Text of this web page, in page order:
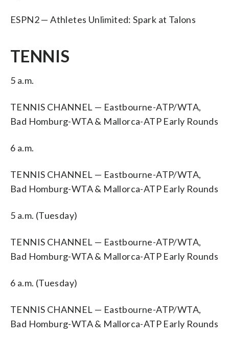
ESPN2 — Athletes Unlimited: Spark at Talons
TENNIS
5 a.m.
TENNIS CHANNEL — Eastbourne-ATP/WTA,
Bad Homburg-WTA & Mallorca-ATP Early Rounds
6 a.m.
TENNIS CHANNEL — Eastbourne-ATP/WTA,
Bad Homburg-WTA & Mallorca-ATP Early Rounds
5 a.m. (Tuesday)
TENNIS CHANNEL — Eastbourne-ATP/WTA,
Bad Homburg-WTA & Mallorca-ATP Early Rounds
6 a.m. (Tuesday)
TENNIS CHANNEL — Eastbourne-ATP/WTA,
Bad Homburg-WTA & Mallorca-ATP Early Rounds